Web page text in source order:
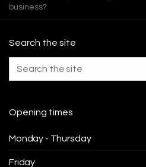
business?
Search the site
Opening times
Monday - Thursday
Friday